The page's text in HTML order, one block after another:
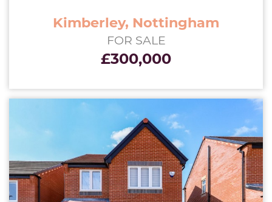
Kimberley, Nottingham
FOR SALE
£300,000